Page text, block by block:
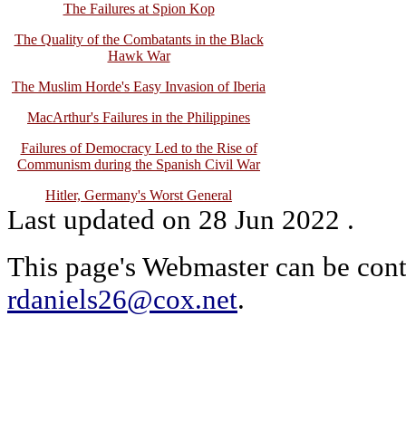
The Failures at Spion Kop
The Quality of the Combatants in the Black
Hawk War
The Muslim Horde's Easy Invasion of Iberia
MacArthur's Failures in the Philippines
Failures of Democracy Led to the Rise of
Communism during the Spanish Civil War
Hitler, Germany's Worst General
Last updated on 28 Jun 2022 .
This page's Webmaster can be
rdaniels26@cox.net.